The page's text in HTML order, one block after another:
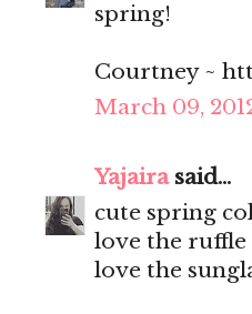
spring!
Courtney ~
March 09,
Yajairasaid...
cute spring
love the ruffle
love the